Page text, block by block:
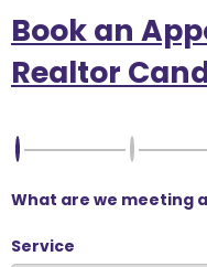
Book an
Realtor
What are we meeting
Service